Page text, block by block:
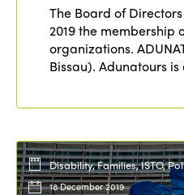
The Board of
2019 the membership
organizations.
Bissau). Adunatours is
Disability, Families, ISTO,
18 December 2019